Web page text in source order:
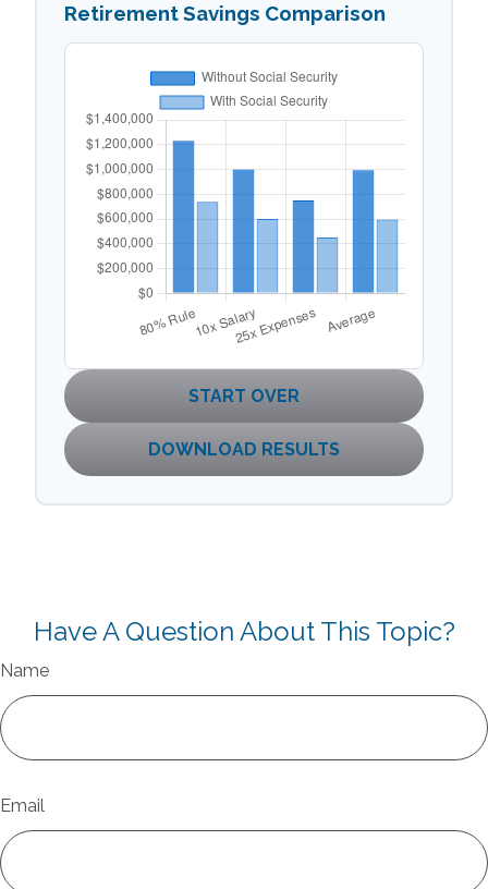
Retirement Savings Comparison
START OVER
DOWNLOAD RESULTS
Have A Question About This Topic?
Name
Email